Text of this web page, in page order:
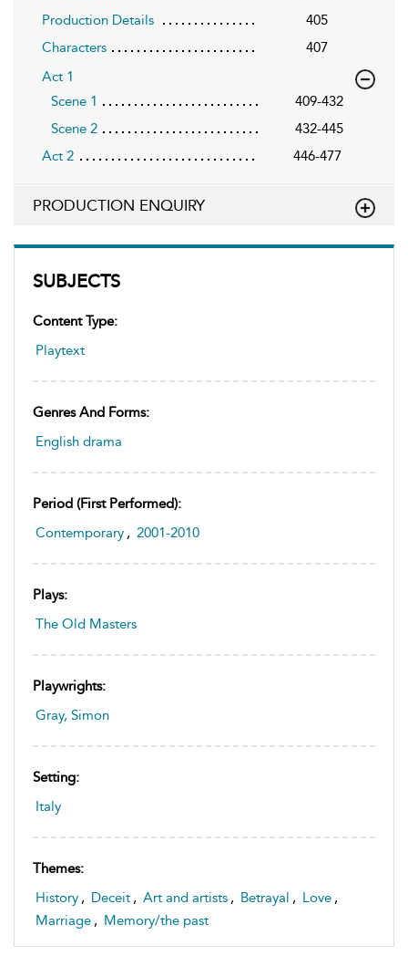
SUBJECTS
Content Type:
Playtext
Genres And Forms:
English drama
Period (first Performed):
Contemporary , 2001-2010
Plays:
The Old Masters
Playwrights:
Gray, Simon
Setting:
Italy
Themes:
History , Deceit , Art and artists , Betrayal , Love ,
Marriage , Memory/the past
Production Details
405
Characters
407
Act 1
Scene 1
409-432
Scene 2
432-445
Act 2
446-477
PRODUCTION ENQUIRY